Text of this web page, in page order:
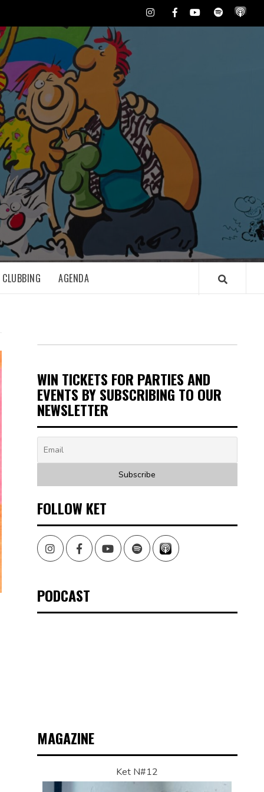
InstagramFacebookYoutubeSpotify
CLUBBING AGENDA
WIN TICKETS FOR PARTIES AND
EVENTS BY SUBSCRIBING TO OUR
NEWSLETTER
FOLLOW KET
InstagramFacebookYoutubeSpotify
PODCAST
MAGAZINE
Ket N#12